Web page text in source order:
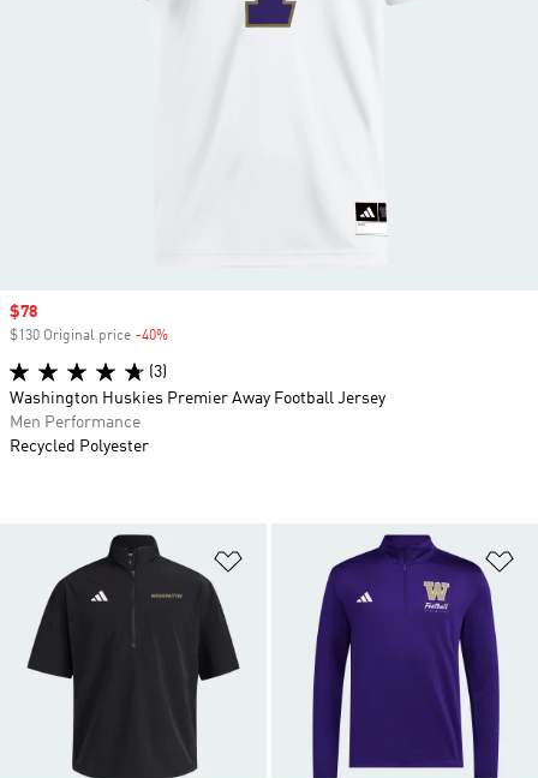
Add to Wishlist
Sale price
$78
$130 Original price -40%
(3)
Washington Huskies Premier Away Football Jersey
Men Performance
Recycled Polyester